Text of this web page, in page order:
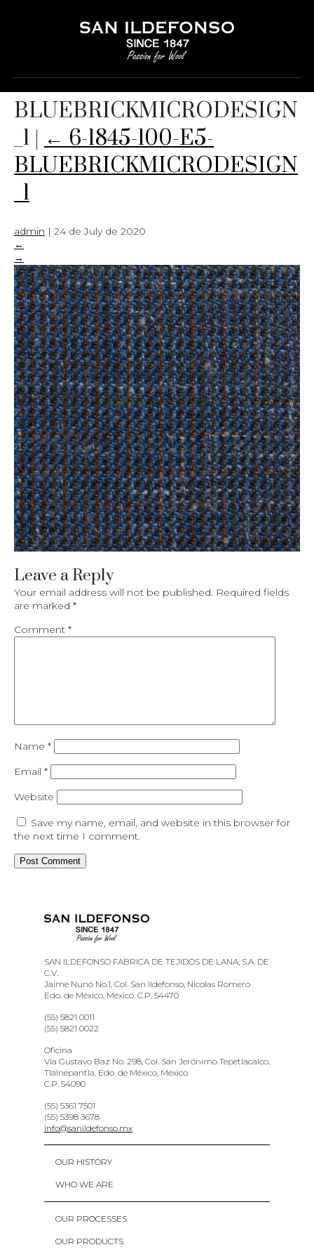
6-1845-100-E5-
BLUEBRICKMICRODESIGN
_1 | ← 6-1845-100-E5-
BLUEBRICKMICRODESIGN
_1
admin | 24 de July de 2020
←
→
Leave a Reply
Your email address will not be published. Required fields
are marked *
Comment *
Name *
Email *
Website
Save my name, email, and website in this browser for
the next time I comment.
SAN ILDEFONSO FABRICA DE TEJIDOS DE LANA, S.A. DE
C.V.
Jaime Nunó No.1, Col. San Ildefonso, Nicolas Romero
Edo. de México, México. C.P. 54470
(55) 5821 0011
(55) 5821 0022
Oficina
Vía Gustavo Baz No. 298, Col. San Jerónimo Tepetlacalco,
Tlalnepantla, Edo. de México, México
C.P. 54090
(55) 5361 7501
(55) 5398 3678
info@sanildefonso.mx
OUR HISTORY
WHO WE ARE
OUR PROCESSES
OUR PRODUCTS